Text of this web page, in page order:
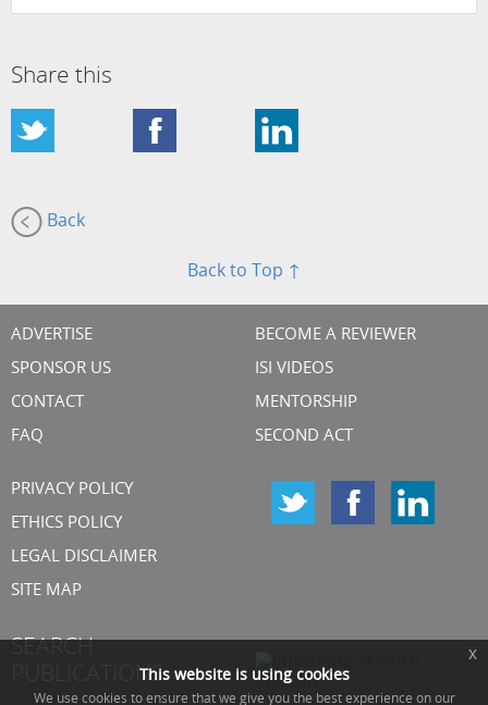
Share this
Back
Back to Top ↑
ADVERTISE
SPONSOR US
CONTACT
FAQ
BECOME A REVIEWER
ISI VIDEOS
MENTORSHIP
SECOND ACT
PRIVACY POLICY
ETHICS POLICY
LEGAL DISCLAIMER
SITE MAP
SEARCH
PUBLICATIONSThis website is using cookies
We use cookies to ensure that we give you the best experience on our
x